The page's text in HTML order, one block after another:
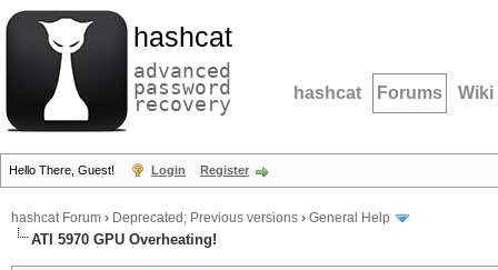
hashcat
advanced
password
recovery hashcat Forums Wiki
Hello There, Guest! Login Register
hashcat Forum › Deprecated; Previous versions › General Help
ATI 5970 GPU Overheating!